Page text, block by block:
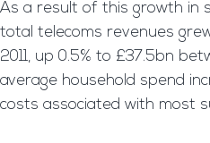
As a result of this growth in
total telecoms revenues
2011, up 0.5% to £37.5bn
average household spend
costs associated with most